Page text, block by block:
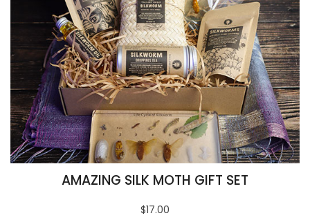
AMAZING SILK MOTH GIFT SET
$17.00